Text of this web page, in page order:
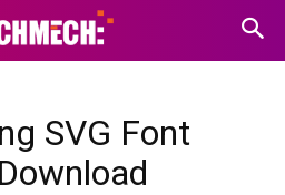
SVG Font